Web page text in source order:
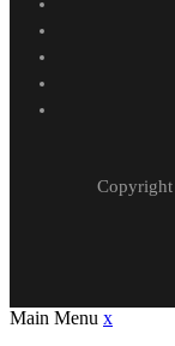
Main Menu x